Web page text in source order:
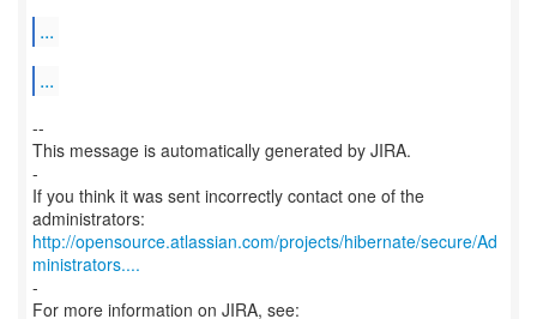
...
...
--
This message is automatically generated by JIRA.
-
If you think it was sent incorrectly contact one of the
http://opensource.atlassian.com/projects/hibernate/secure/Ad
ministrators....
-